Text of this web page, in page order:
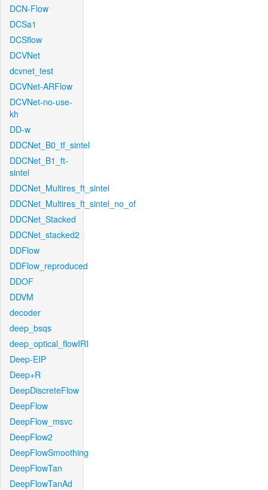
DCN-Flow
DCSa1
DCSflow
DCVNet
dcvnet_test
DCVNet-ARFlow
DCVNet-no-use-
kh
DD-w
DDCNet_B0_tf_sintel
DDCNet_B1_ft-
sintel
DDCNet_Multires_ft_sintel
DDCNet_Multires_ft_sintel_no_of
DDCNet_Stacked
DDCNet_stacked2
DDFlow
DDFlow_reproduced
DDOF
DDVM
decoder
deep_bsqs
deep_optical_flowIRI
Deep-EIP
Deep+R
DeepDiscreteFlow
DeepFlow
DeepFlow_msvc
DeepFlow2
DeepFlowSmoothing
DeepFlowTan
DeepFlowTanAd